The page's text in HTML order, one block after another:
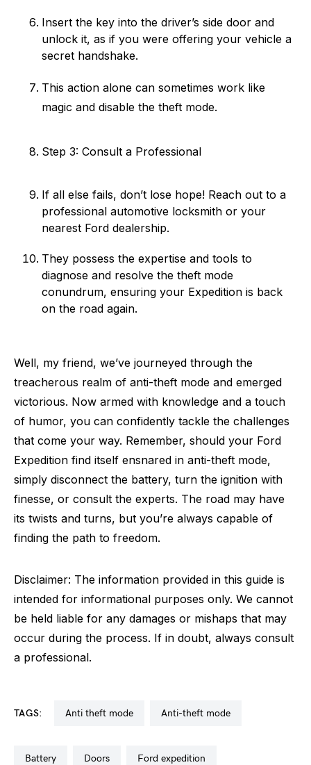
Insert the key into the driver’s side door and
unlock it, as if you were offering your vehicle a
secret handshake.
This action alone can sometimes work like
magic and disable the theft mode.
Step 3: Consult a Professional
If all else fails, don’t lose hope! Reach out to a
professional automotive locksmith or your
nearest Ford dealership.
They possess the expertise and tools to
diagnose and resolve the theft mode
conundrum, ensuring your Expedition is back
on the road again.
Well, my friend, we’ve journeyed through the
treacherous realm of anti-theft mode and emerged
victorious. Now armed with knowledge and a touch
of humor, you can confidently tackle the challenges
that come your way. Remember, should your Ford
Expedition find itself ensnared in anti-theft mode,
simply disconnect the battery, turn the ignition with
finesse, or consult the experts. The road may have
its twists and turns, but you’re always capable of
finding the path to freedom.
Disclaimer: The information provided in this guide is
intended for informational purposes only. We cannot
be held liable for any damages or mishaps that may
occur during the process. If in doubt, always consult
a professional.
TAGS: anti theft mode anti-theft mode
battery doors ford expedition